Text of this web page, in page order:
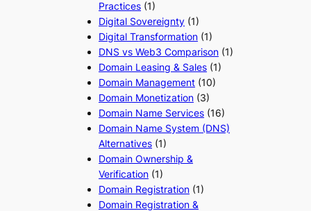
Practices (1)
Digital Sovereignty (1)
Digital Transformation (1)
DNS vs Web3 Comparison (1)
Domain Leasing & Sales (1)
Domain Management (10)
Domain Monetization (3)
Domain Name Services (16)
Domain Name System (DNS)
Alternatives (1)
Domain Ownership &
Verification (1)
Domain Registration (1)
Domain Registration &